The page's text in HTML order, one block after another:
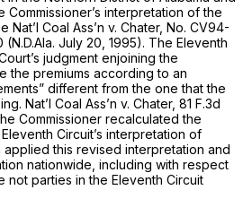
interpretation of the
Nat’l Coal Ass’n v. Chater, No. CV94-
(N.D.Ala. July 20, 1995). The Eleventh
judgment enjoining the
the premiums according to an
different from the one that the
Nat’l Coal Ass’n v. Chater, 81 F.3d
Commissioner recalculated the
Circuit’s interpretation of
applied this revised interpretation and
nationwide, including with respect
parties in the Eleventh Circuit